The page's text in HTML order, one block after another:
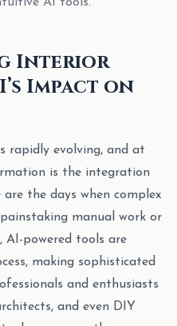
Interior
Impact on
rapidly evolving, and at
is the integration
the days when complex
manual work or
AI-powered tools are
making sophisticated
and enthusiasts
and even DIY